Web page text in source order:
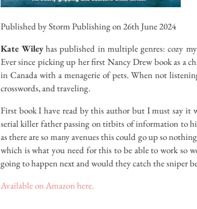
Published by Storm Publishing on 26th June 2024
Kate Wiley has published in multiple genres: cozy
Ever since picking up her first Nancy Drew book as a
in Canada with a menagerie of pets. When not
crosswords, and traveling.
First book I have read by this author but I must say it
serial killer father passing on titbits of information to
as there are so many avenues this could go up so
which is what you need for this to be able to work so
going to happen next and would they catch the sniper
Available on Amazon here.